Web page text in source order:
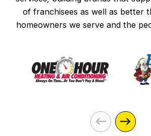
of franchisees as well as better
homeowners we serve and the